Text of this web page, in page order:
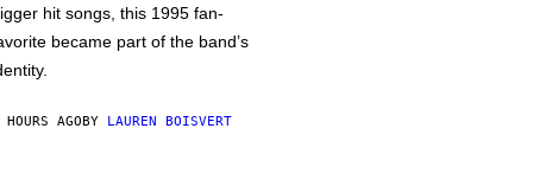
hit songs, this 1995 fan-
became part of the band’s
AGOBY LAUREN BOISVERT